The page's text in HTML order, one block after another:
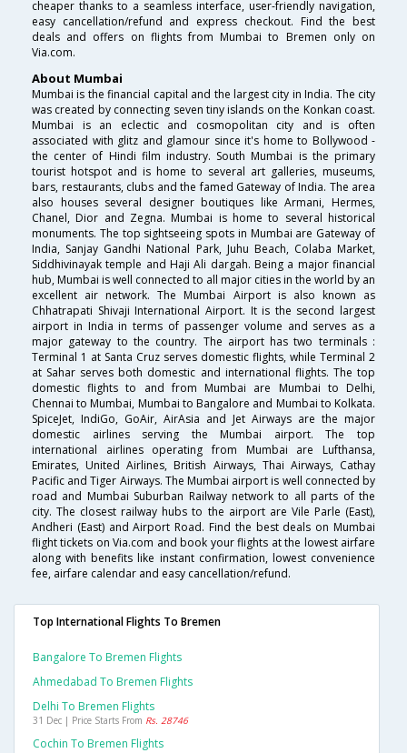
cheaper thanks to a seamless interface, user-friendly navigation,
easy cancellation/refund and express checkout. Find the best
deals and offers on flights from Mumbai to Bremen only on
Via.com.
About Mumbai
Mumbai is the financial capital and the largest city in India. The city
was created by connecting seven tiny islands on the Konkan coast.
Mumbai is an eclectic and cosmopolitan city and is often
associated with glitz and glamour since it's home to Bollywood -
the center of Hindi film industry. South Mumbai is the primary
tourist hotspot and is home to several art galleries, museums,
bars, restaurants, clubs and the famed Gateway of India. The area
also houses several designer boutiques like Armani, Hermes,
Chanel, Dior and Zegna. Mumbai is home to several historical
monuments. The top sightseeing spots in Mumbai are Gateway of
India, Sanjay Gandhi National Park, Juhu Beach, Colaba Market,
Siddhivinayak temple and Haji Ali dargah. Being a major financial
hub, Mumbai is well connected to all major cities in the world by an
excellent air network. The Mumbai Airport is also known as
Chhatrapati Shivaji International Airport. It is the second largest
airport in India in terms of passenger volume and serves as a
major gateway to the country. The airport has two terminals :
Terminal 1 at Santa Cruz serves domestic flights, while Terminal 2
at Sahar serves both domestic and international flights. The top
domestic flights to and from Mumbai are Mumbai to Delhi,
Chennai to Mumbai, Mumbai to Bangalore and Mumbai to Kolkata.
SpiceJet, IndiGo, GoAir, AirAsia and Jet Airways are the major
domestic airlines serving the Mumbai airport. The top
international airlines operating from Mumbai are Lufthansa,
Emirates, United Airlines, British Airways, Thai Airways, Cathay
Pacific and Tiger Airways. The Mumbai airport is well connected by
road and Mumbai Suburban Railway network to all parts of the
city. The closest railway hubs to the airport are Vile Parle (East),
Andheri (East) and Airport Road. Find the best deals on Mumbai
flight tickets on Via.com and book your flights at the lowest airfare
along with benefits like instant confirmation, lowest convenience
fee, airfare calendar and easy cancellation/refund.
Top International Flights To Bremen
Bangalore To Bremen Flights
Ahmedabad To Bremen Flights
Delhi To Bremen Flights
31 Dec | Price Starts From Rs. 28746
Cochin To Bremen Flights